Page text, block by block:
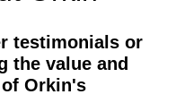
testimonials or
the value and
Orkin's